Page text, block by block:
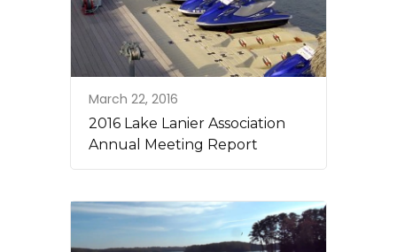
March 22, 2016
2016 Lake Lanier Association
Annual Meeting Report